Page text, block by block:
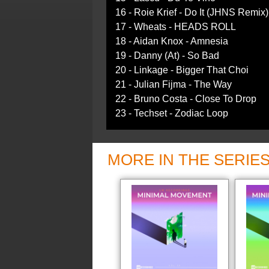
16 - Roie Krief - Do It (JHNS Remix)
17 - Wheats - HEADS ROLL
18 - Aidan Knox - Amnesia
19 - Danny (At) - So Bad
20 - Linkage - Bigger That Choi
21 - Julian Fijma - The Way
22 - Bruno Costa - Close To Drop
23 - Techset - Zodiac Loop
MORE IN THE